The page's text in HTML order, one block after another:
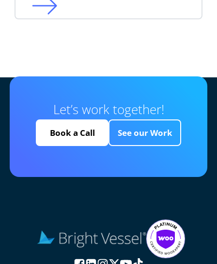
Let’s work together!
Book a Call See our Work